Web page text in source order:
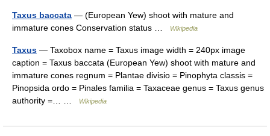
Taxus baccata — (European Yew) shoot with mature and
immature cones Conservation status …
Wikipedia
Taxus — Taxobox name = Taxus image width = 240px image
caption = Taxus baccata (European Yew) shoot with mature and
immature cones regnum = Plantae divisio = Pinophyta classis =
Pinopsida ordo = Pinales familia = Taxaceae genus = Taxus genus
authority =… …
Wikipedia